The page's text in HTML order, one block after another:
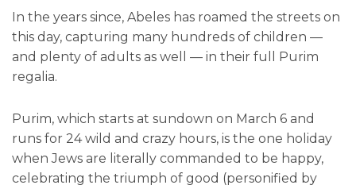
In the years since, Abeles has roamed the streets on
this day, capturing many hundreds of children —
and plenty of adults as well — in their full Purim
regalia.
Purim, which starts at sundown on March 6 and
runs for 24 wild and crazy hours, is the one holiday
when Jews are literally commanded to be happy,
celebrating the triumph of good (personified by